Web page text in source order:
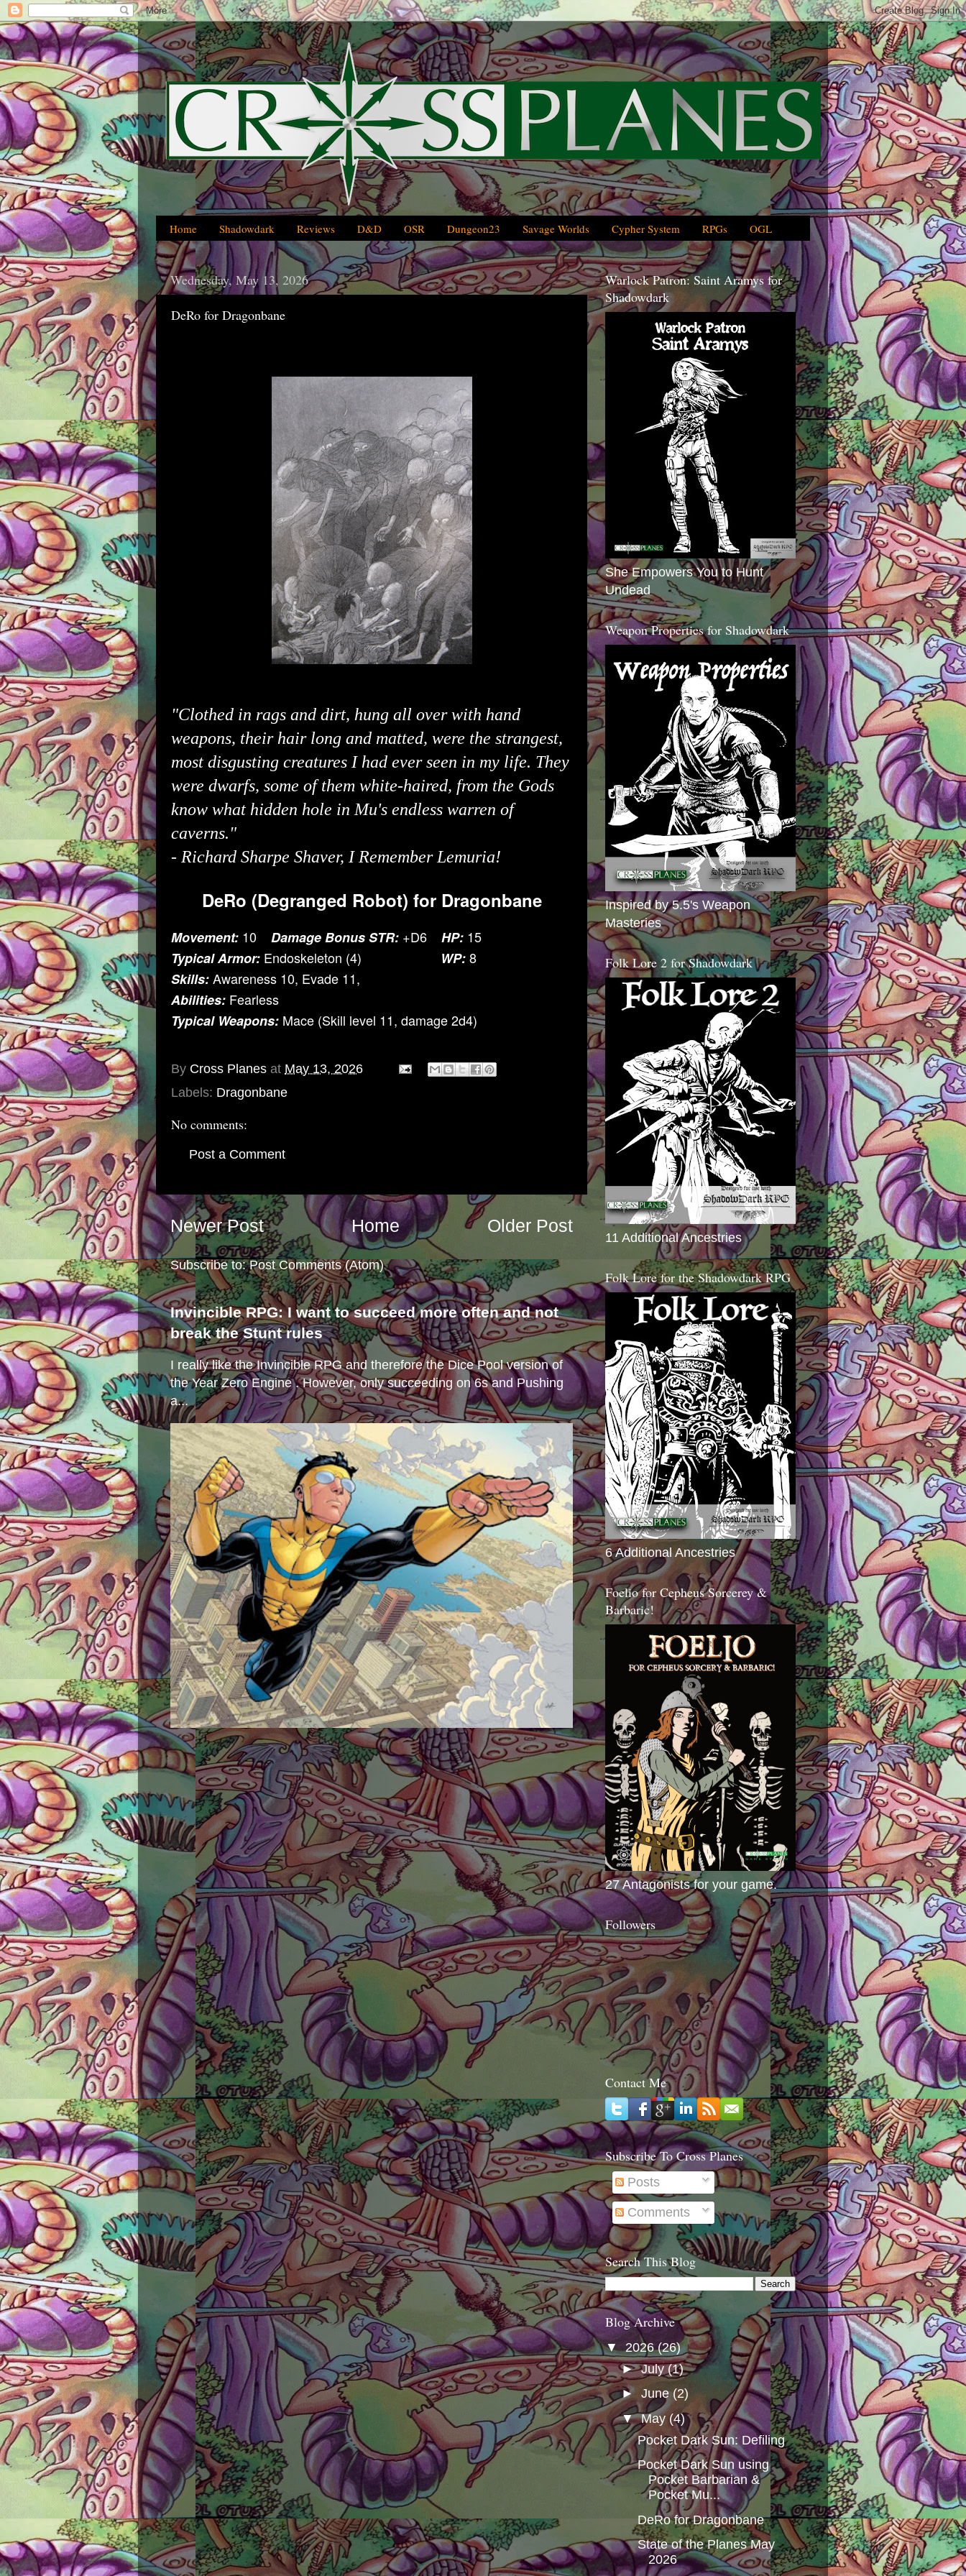
Home Shadowdark Reviews D&D OSR Dungeon23 Savage Worlds Cypher System RPGs OGL
Wednesday, May 13, 2026
DeRo for Dragonbane
"Clothed in rags and dirt, hung all over with hand
weapons, their hair long and matted, were the strangest,
most disgusting creatures I had ever seen in my life. They
were dwarfs, some of them white-haired, from the Gods
know what hidden hole in Mu's endless warren of
caverns."
- Richard Sharpe Shaver, I Remember Lemuria!
DeRo (Degranged Robot) for Dragonbane
Movement: 10 Damage Bonus STR: +D6 HP: 15
Typical Armor: Endoskeleton (4) WP:8
Skills:Awareness 10, Evade 11,
Abilities: Fearless
Typical Weapons: Mace (Skill level 11, damage 2d4)
By Cross Planes at May 13, 2026
Labels: Dragonbane
No comments:
Post a Comment
Newer Post Older Post
Home
Subscribe to:Post Comments (Atom)
Invincible RPG: I want to succeed more often and not
break the Stunt rules
I really like the Invincible RPG and therefore the Dice Pool version of
the Year Zero Engine . However, only succeeding on 6s and Pushing
a...
Warlock Patron: Saint Aramys for
Shadowdark
She Empowers You to Hunt
Undead
Weapon Properties for Shadowdark
Inspired by 5.5's Weapon
Masteries
Folk Lore 2 for Shadowdark
11 Additional Ancestries
Folk Lore for the Shadowdark RPG
6 Additional Ancestries
Foelio for Cepheus Sorcerey &
Barbaric!
27 Antagonists for your game.
Followers
Contact Me
Subscribe To Cross Planes
Posts
Comments
Search This Blog
Blog Archive
▼ 2026(26)
►July(1)
► June(2)
▼May(4)
Pocket Dark Sun: Defiling
Pocket Dark Sun using
Pocket Barbarian &
Pocket Mu...
DeRo for Dragonbane
State of the Planes May
2026